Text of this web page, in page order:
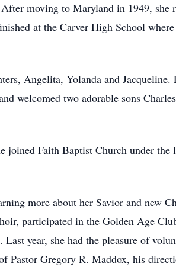
moving to Maryland in 1949, she
at the Carver High School where
Angelita, Yolanda and
welcomed two adorable sons
Faith Baptist Church under the
more about her Savior and new
participated in the Golden Age
year, she had the pleasure of
Pastor Gregory R. Maddox, his